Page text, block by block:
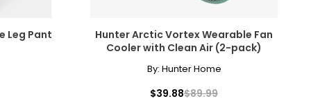
affect
the highest
strand
Leg Pant
Hunter Arctic Vortex Wearable Fan
Cooler with Clean Air (2-pack)
By: Hunter Home
$39.88$89.99